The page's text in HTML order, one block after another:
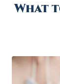
What